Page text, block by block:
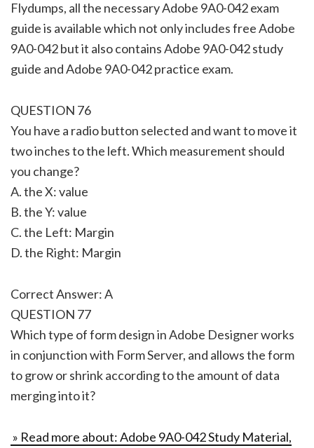
Flydumps, all the necessary Adobe 9A0-042 exam
guide is available which not only includes free Adobe
9A0-042 but it also contains Adobe 9A0-042 study
guide and Adobe 9A0-042 practice exam.
QUESTION 76
You have a radio button selected and want to move it
two inches to the left. Which measurement should
you change?
A. the X: value
B. the Y: value
C. the Left: Margin
D. the Right: Margin
Correct Answer: A
QUESTION 77
Which type of form design in Adobe Designer works
in conjunction with Form Server, and allows the form
to grow or shrink according to the amount of data
merging into it?
» Read more about: Adobe 9A0-042 Study Material,